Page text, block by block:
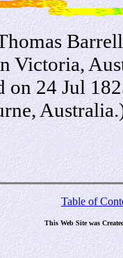
Victoria,
on 24 Jul
Table of
This Web Site was